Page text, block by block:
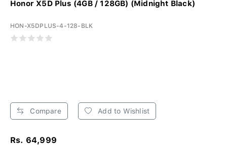
Honor X5D Plus (4GB / 128GB) (Midnight Black)
HON-X5DPLUS-4-128-BLK
Compare Add to Wishlist
Rs. 64,999